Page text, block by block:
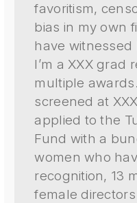
favoritism,
bias in my own
have witnessed
I’m a XXX grad
multiple
screened at
applied to the
Fund with a
women who
recognition, 13
female